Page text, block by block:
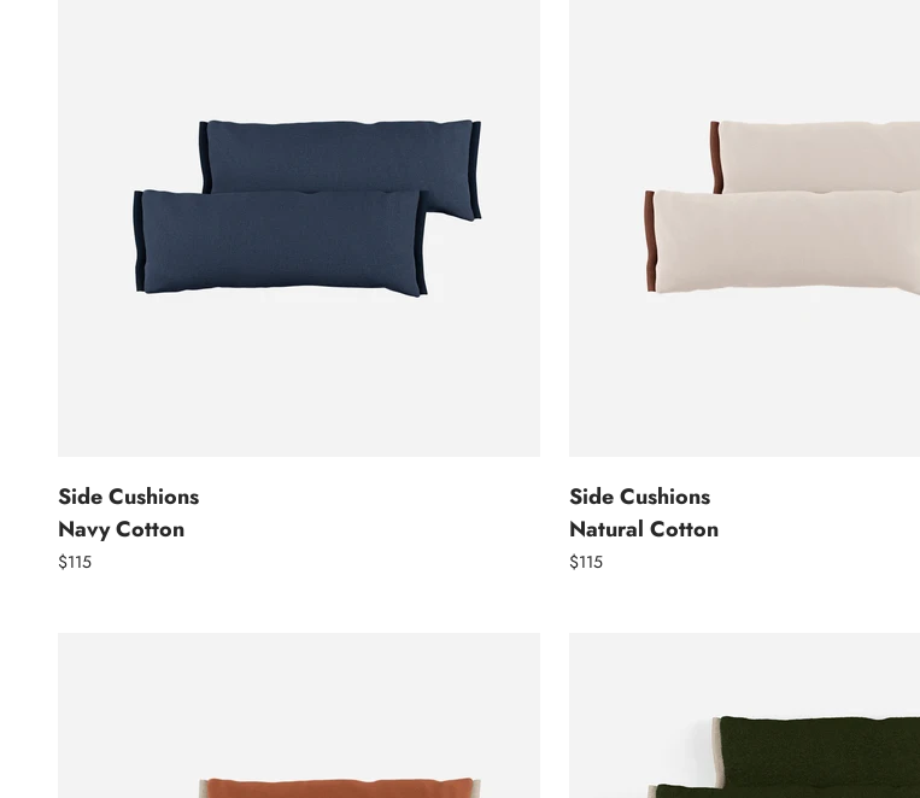
Side Cushions
Navy Cotton
$115
Side Cushions
Natural Cotton
$115